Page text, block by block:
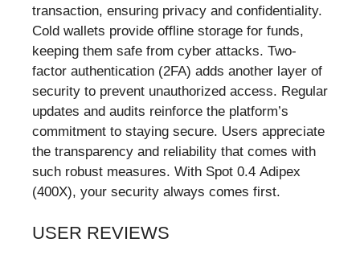
transaction, ensuring privacy and confidentiality.
Cold wallets provide offline storage for funds,
keeping them safe from cyber attacks. Two-
factor authentication (2FA) adds another layer of
security to prevent unauthorized access. Regular
updates and audits reinforce the platform’s
commitment to staying secure. Users appreciate
the transparency and reliability that comes with
such robust measures. With Spot 0.4 Adipex
(400X), your security always comes first.
USER REVIEWS